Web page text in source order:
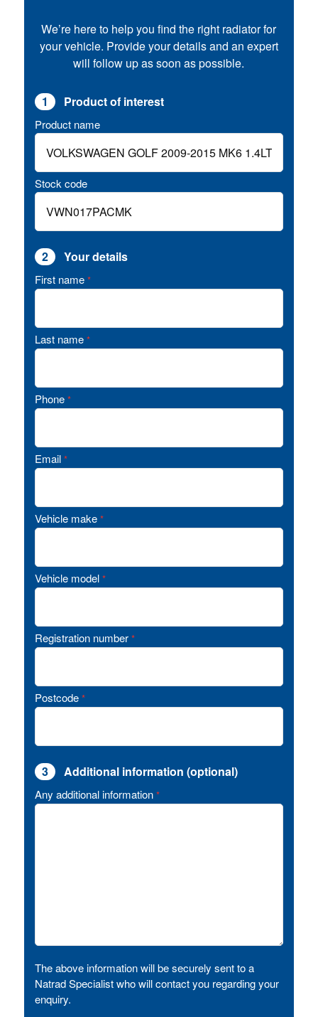
We’re here to help you find the right radiator for
your vehicle. Provide your details and an expert
will follow up as soon as possible.
1 Product of interest
Product name
Stock code
2 Your details
First name *
Last name *
Phone *
Email *
Vehicle make *
Vehicle model *
Registration number *
Postcode *
3 Additional information (optional)
Any additional information *
The above information will be securely sent to a
Natrad Specialist who will contact you regarding your
enquiry.